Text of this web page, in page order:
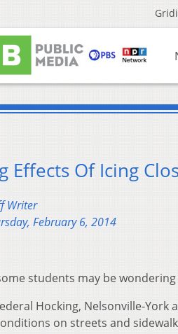
Effects Of Icing
Writer
February 6, 2014
students may be
Hocking, Nelsonville-
on streets and